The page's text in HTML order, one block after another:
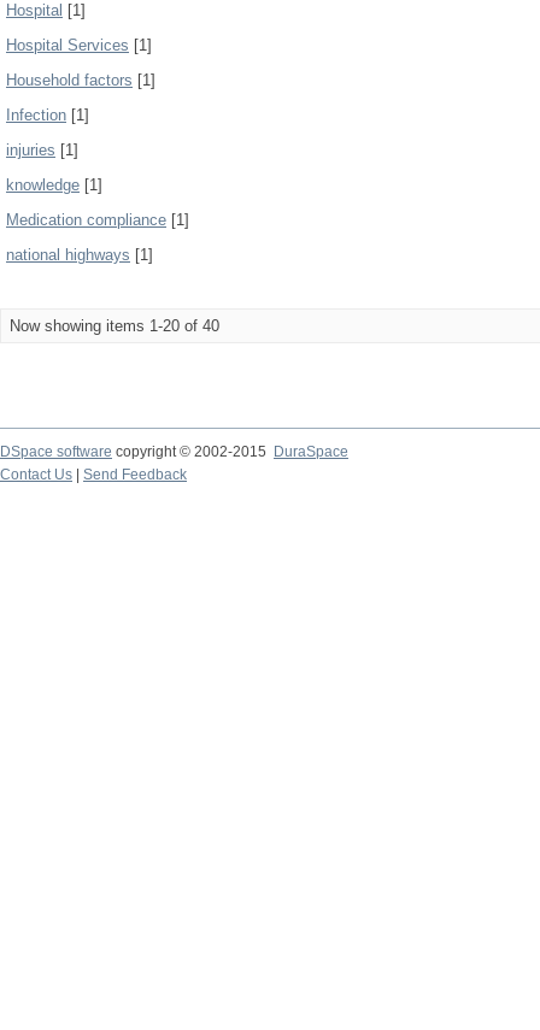
Hospital [1]
Hospital Services [1]
Household factors [1]
Infection [1]
injuries [1]
knowledge [1]
Medication compliance [1]
national highways [1]
Now showing items 1-20 of 40
DSpace software copyright © 2002-2015
DuraSpace
Contact Us
Send Feedback